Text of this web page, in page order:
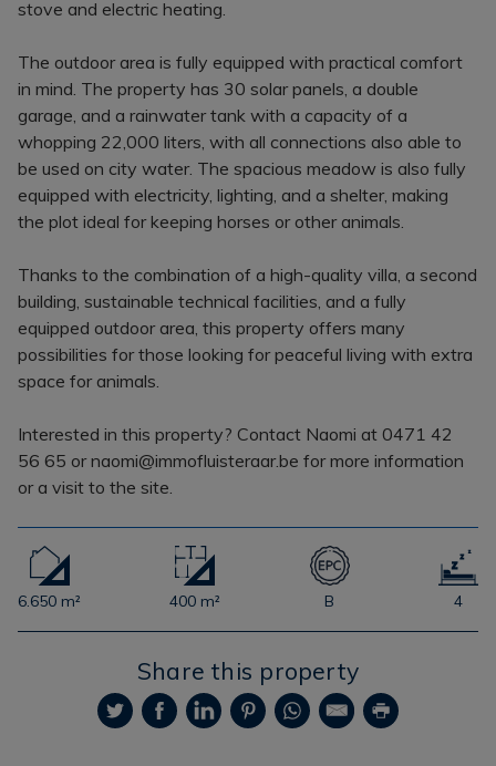
stove and electric heating.
The outdoor area is fully equipped with practical comfort
in mind. The property has 30 solar panels, a double
garage, and a rainwater tank with a capacity of a
whopping 22,000 liters, with all connections also able to
be used on city water. The spacious meadow is also fully
equipped with electricity, lighting, and a shelter, making
the plot ideal for keeping horses or other animals.
Thanks to the combination of a high-quality villa, a second
building, sustainable technical facilities, and a fully
equipped outdoor area, this property offers many
possibilities for those looking for peaceful living with extra
space for animals.
Interested in this property? Contact Naomi at 0471 42
56 65 or naomi@immofluisteraar.be for more information
or a visit to the site.
6.650 m² 400 m² B 4
Share this property